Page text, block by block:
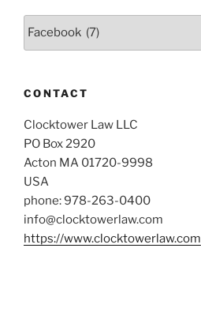
CONTACT
Clocktower Law LLC
PO Box 2920
Acton MA 01720-9998
USA
phone: 978-263-0400
info@clocktowerlaw.com
https://www.clocktowerlaw.com